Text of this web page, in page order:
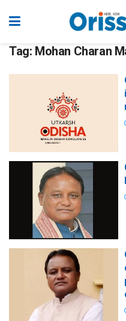
Tag: Mohan Charan